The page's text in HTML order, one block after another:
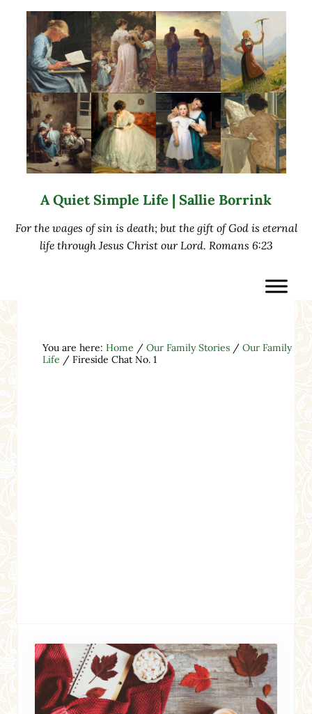
A Quiet Simple Life | Sallie Borrink
For the wages of sin is death; but the gift of God is eternal
life through Jesus Christ our Lord. Romans 6:23
You are here: Home / Our Family Stories / Our Family
Life /Fireside Chat No. 1